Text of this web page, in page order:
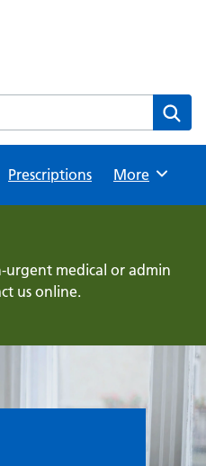
Prescriptions Browse
More
medical or admin
us online.